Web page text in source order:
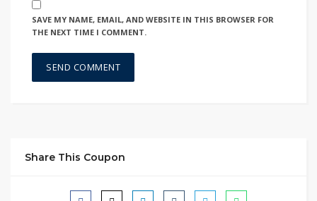
SAVE MY NAME, EMAIL, AND WEBSITE IN THIS BROWSER FOR
THE NEXT TIME I COMMENT.
Share This Coupon